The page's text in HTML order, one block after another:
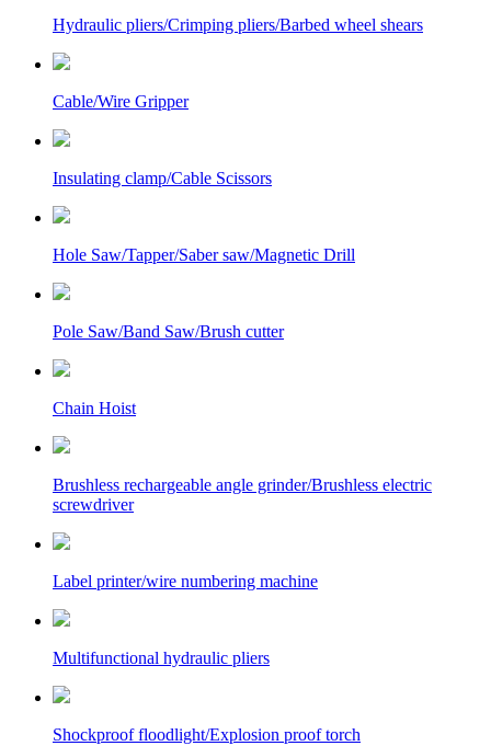
Hydraulic pliers/Crimping pliers/Barbed wheel shears
Cable/Wire Gripper
Insulating clamp/Cable Scissors
Hole Saw/Tapper/Saber saw/Magnetic Drill
Pole Saw/Band Saw/Brush cutter
Chain Hoist
Brushless rechargeable angle grinder/Brushless electric
screwdriver
Label printer/wire numbering machine
Multifunctional hydraulic pliers
Shockproof floodlight/Explosion proof torch